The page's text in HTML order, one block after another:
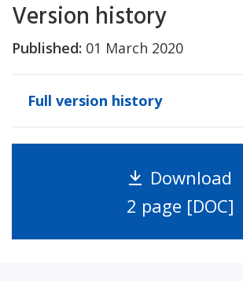
Version history
Published: 01 March 2020
Full version history
Download
2 page [DOC]